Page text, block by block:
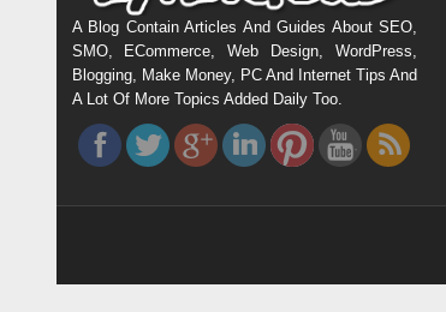
A Blog Contain Articles And Guides About SEO,
SMO, ECommerce, Web Design, WordPress,
Blogging, Make Money, PC And Internet Tips And
A Lot Of More Topics Added Daily Too.